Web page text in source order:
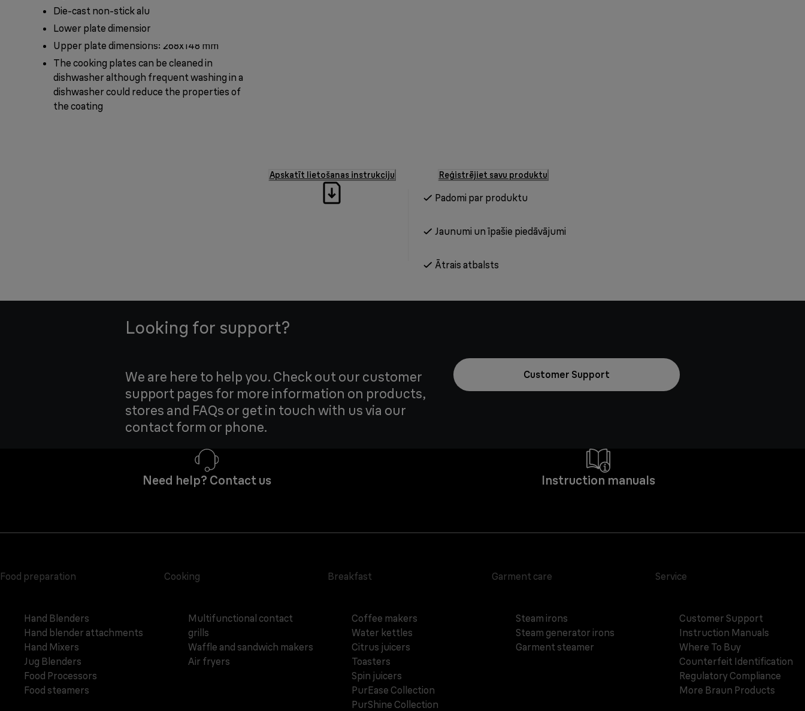
Die-cast non-stick aluminium plates
Lower plate dimensions: 268x151 mm
Upper plate dimensions: 268x148 mm
The cooking plates can be cleaned in
dishwasher although frequent washing in a
dishwasher could reduce the properties of
the coating
Apskatīt lietošanas instrukciju Reģistrējiet savu produktu
Padomi par produktu
Jaunumi un īpašie piedāvājumi
Ātrais atbalsts
Looking for support?
We are here to help you. Check out our customer
support pages for more information on products,
stores and FAQs or get in touch with us via our
contact form or phone.
Customer Support
Need help? Contact us Instruction manuals
Food preparation
Hand Blenders
Hand blender attachments
Hand Mixers
Jug Blenders
Food Processors
Food steamers
Cooking
Multifunctional contact
grills
Waffle and sandwich makers
Air fryers
Breakfast
Coffee makers
Water kettles
Citrus juicers
Toasters
Spin juicers
PurEase Collection
PurShine Collection
Garment care
Steam irons
Steam generator irons
Garment steamer
Service
Customer Support
Instruction Manuals
Where To Buy
Counterfeit Identification
Regulatory Compliance
More Braun Products